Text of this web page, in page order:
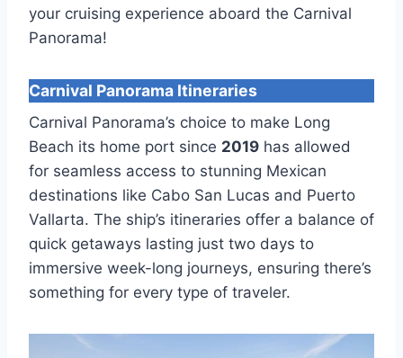
your cruising experience aboard the Carnival
Panorama!
Carnival Panorama Itineraries
Carnival Panorama’s choice to make Long
Beach its home port since 2019 has allowed
for seamless access to stunning Mexican
destinations like Cabo San Lucas and Puerto
Vallarta. The ship’s itineraries offer a balance of
quick getaways lasting just two days to
immersive week-long journeys, ensuring there’s
something for every type of traveler.